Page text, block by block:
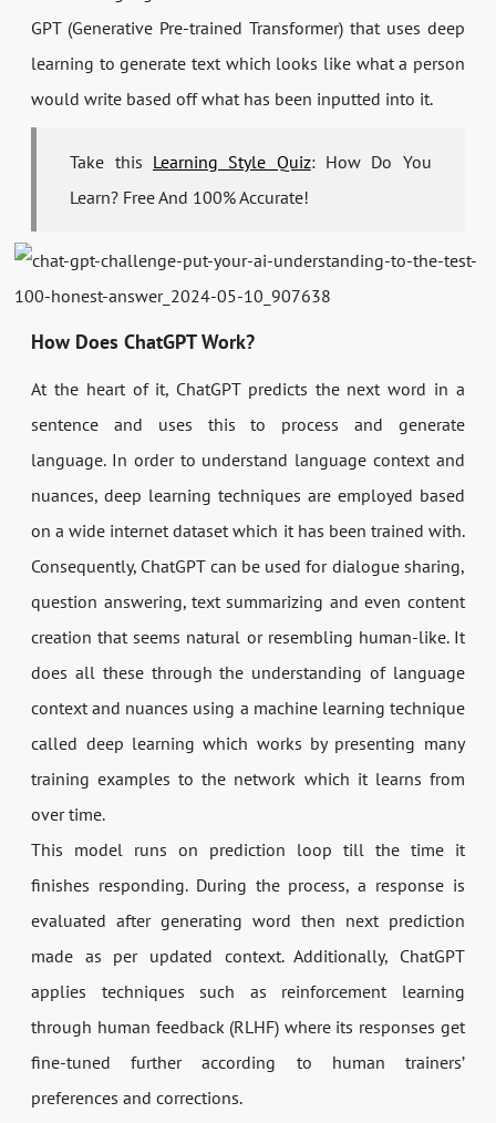
GPT (Generative Pre-trained Transformer) that uses deep
learning to generate text which looks like what a person
would write based off what has been inputted into it.
Take this Learning Style Quiz: How Do You
Learn? Free And 100% Accurate!
How Does ChatGPT Work?
At the heart of it, ChatGPT predicts the next word in a
sentence and uses this to process and generate
language. In order to understand language context and
nuances, deep learning techniques are employed based
on a wide internet dataset which it has been trained with.
Consequently, ChatGPT can be used for dialogue sharing,
question answering, text summarizing and even content
creation that seems natural or resembling human-like. It
does all these through the understanding of language
context and nuances using a machine learning technique
called deep learning which works by presenting many
training examples to the network which it learns from
over time.
This model runs on prediction loop till the time it
finishes responding. During the process, a response is
evaluated after generating word then next prediction
made as per updated context. Additionally, ChatGPT
applies techniques such as reinforcement learning
through human feedback (RLHF) where its responses get
fine-tuned further according to human trainers’
preferences and corrections.